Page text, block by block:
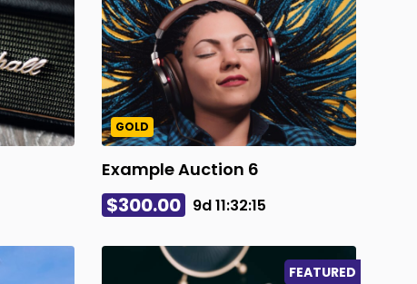
GOLD
Example Auction 6
$300.00 9d11:32:14
FEATURED